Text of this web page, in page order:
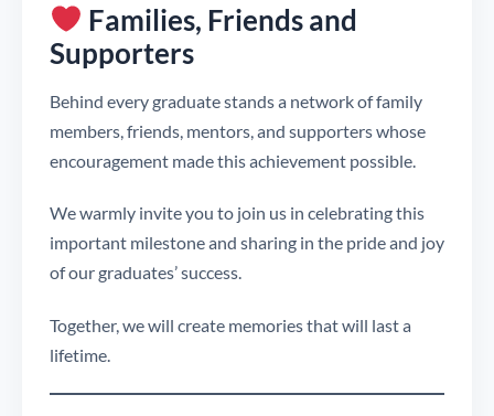
Families, Friends and
Supporters
Behind every graduate stands a network of family
members, friends, mentors, and supporters whose
encouragement made this achievement possible.
We warmly invite you to join us in celebrating this
important milestone and sharing in the pride and joy
of our graduates’ success.
Together, we will create memories that will last a
lifetime.